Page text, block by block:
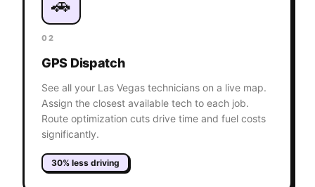
🚗
02
GPS Dispatch
See all your Las Vegas technicians on a live map.
Assign the closest available tech to each job.
Route optimization cuts drive time and fuel costs
significantly.
30% less driving